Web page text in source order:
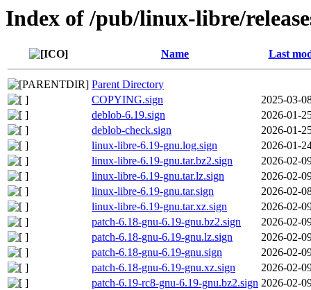
Index of /pub/linux-libre/
Name Last
Parent Directory
COPYING.sign
2025-03-
deblob-6.19.sign
2026-01-
deblob-check.sign
2026-01-
linux-libre-6.19-gnu.log.sign
2026-01-
linux-libre-6.19-gnu.tar.bz2.sign
2026-02-
linux-libre-6.19-gnu.tar.lz.sign
2026-02-
linux-libre-6.19-gnu.tar.sign
2026-02-
linux-libre-6.19-gnu.tar.xz.sign
2026-02-
patch-6.18-gnu-6.19-gnu.bz2.sign
2026-02-
patch-6.18-gnu-6.19-gnu.lz.sign
2026-02-
patch-6.18-gnu-6.19-gnu.sign
2026-02-
patch-6.18-gnu-6.19-gnu.xz.sign
2026-02-
patch-6.19-rc8-gnu-6.19-gnu.bz2.sign 2026-02-